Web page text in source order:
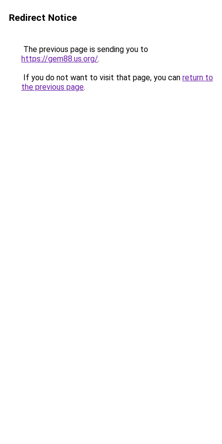
Redirect Notice
The previous page is sending you to
https://gem88.us.org/.
If you do not want to visit that page, you can return to
the previous page.